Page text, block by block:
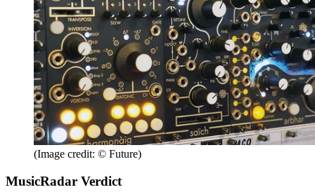
(Image credit: © Future)
MusicRadar Verdict